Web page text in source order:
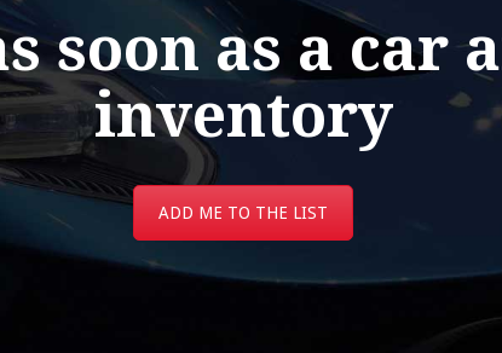
soon as a car
inventory
ADD ME TO THE LIST